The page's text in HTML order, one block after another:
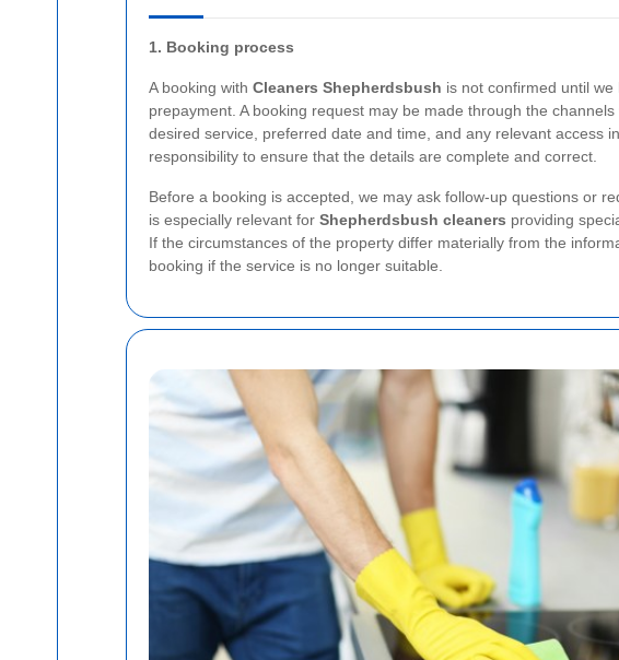
1. Booking process
A booking with Cleaners Shepherdsbush is not confirmed until
prepayment. A booking request may be made through the
desired service, preferred date and time, and any relevant access
responsibility to ensure that the details are complete and correct.
Before a booking is accepted, we may ask follow-up questions or
is especially relevant for Shepherdsbush cleaners providing
If the circumstances of the property differ materially from the
booking if the service is no longer suitable.